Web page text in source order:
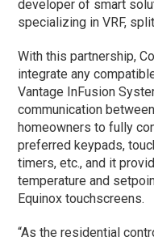
developer of smart
specializing in VRF,
With this partnership,
integrate any
Vantage InFusion
communication
homeowners to fully
preferred keypads,
timers, etc., and it
temperature and
Equinox touchscreens.
“As the residential